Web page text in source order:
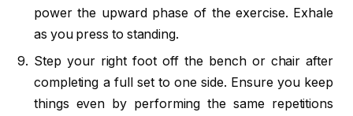
power the upward phase of the exercise. Exhale
as you press to standing.
Step your right foot off the bench or chair after
completing a full set to one side. Ensure you keep
things even by performing the same repetitions